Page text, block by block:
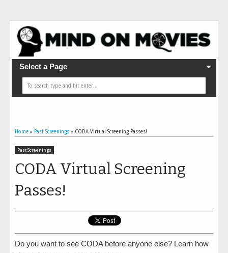
Select a Page
Home » Past Screenings » CODA Virtual Screening Passes!
Past Screenings
CODA Virtual Screening
Passes!
Do you want to see CODA before anyone else? Learn how